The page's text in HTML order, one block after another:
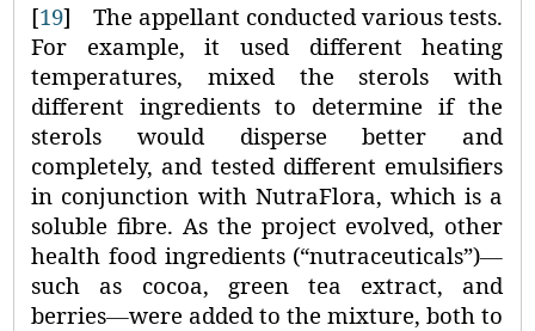
[19]
The appellant conducted various tests.
For example, it used different heating
temperatures, mixed the sterols with
different ingredients to determine if the
sterols would disperse better and
completely, and tested different emulsifiers
in conjunction with NutraFlora, which is a
soluble fibre. As the project evolved, other
health food ingredients (“nutraceuticals”)—
such as cocoa, green tea extract, and
berries—were added to the mixture, both to